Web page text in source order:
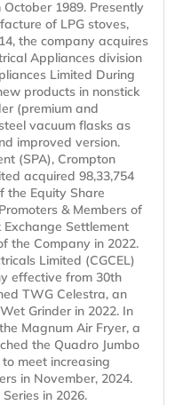
1989. Presently
of LPG stoves,
the company acquires
Appliances division
Limited During
products in nonstick
(premium and
vacuum flasks as
improved version.
(SPA), Crompton
acquired 98,33,754
the Equity Share
& Members of
Settlement
the Company in 2022.
Limited (CGCEL)
effective from 30th
TWG Celestra, an
Grinder in 2022. In
Magnum Air Fryer, a
the Quadro Jumbo
meet increasing
in November, 2024.
in 2026.